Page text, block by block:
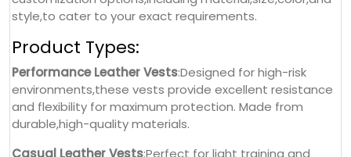
style,to cater to your exact requirements.
Product Types:
Performance Leather Vests:Designed for high-risk
environments,these vests provide excellent resistance
and flexibility for maximum protection. Made from
durable,high-quality materials.
Casual Leather Vests:Perfect for light training and